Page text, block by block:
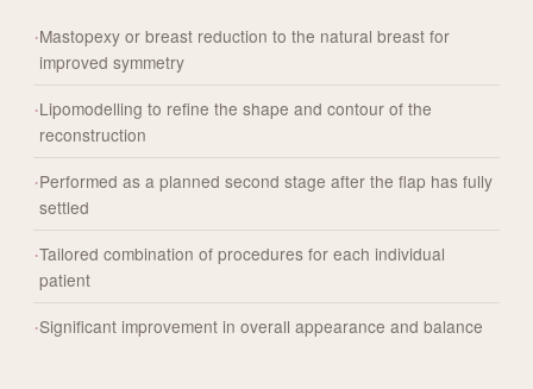
Mastopexy or breast reduction to the natural breast for
improved symmetry
Lipomodelling to refine the shape and contour of the
reconstruction
Performed as a planned second stage after the flap has fully
settled
Tailored combination of procedures for each individual
patient
Significant improvement in overall appearance and balance